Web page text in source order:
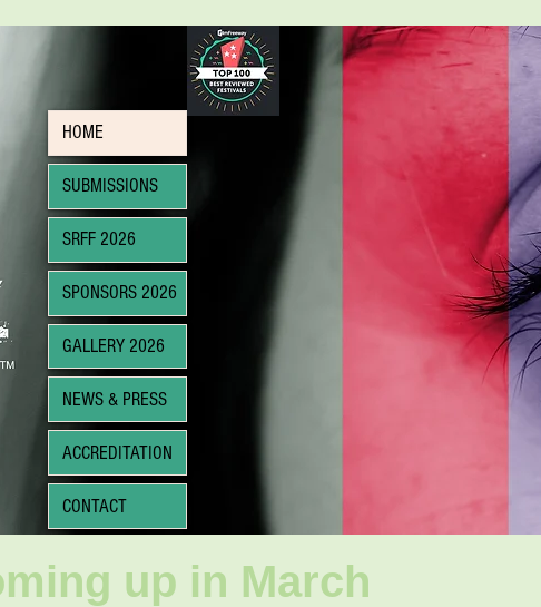
HOME
SUBMISSIONS
SRFF 2026
SPONSORS 2026
GALLERY 2026
NEWS & PRESS
ACCREDITATION
CONTACT
up in March